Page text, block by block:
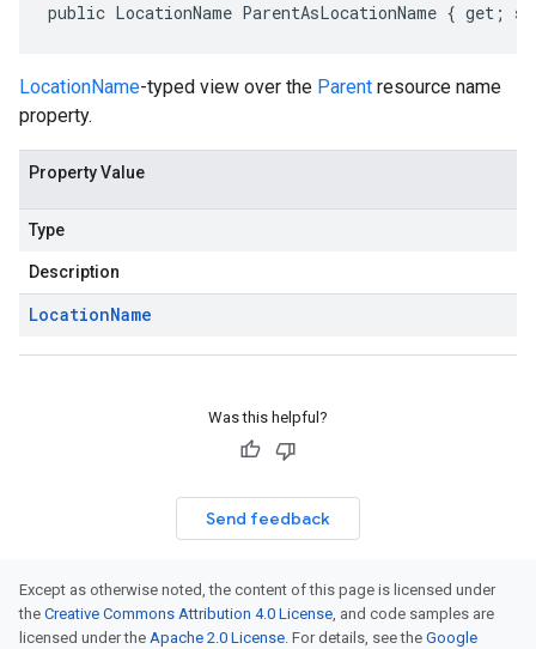
public LocationName ParentAsLocationName { get;
LocationName-typed view over the Parent resource name
property.
Property Value
Type
Description
LocationName
Was this helpful?
Send feedback
Except as otherwise noted, the content of this page is licensed under
the Creative Commons Attribution 4.0 License, and code samples are
licensed under the Apache 2.0 License. For details, see the Google